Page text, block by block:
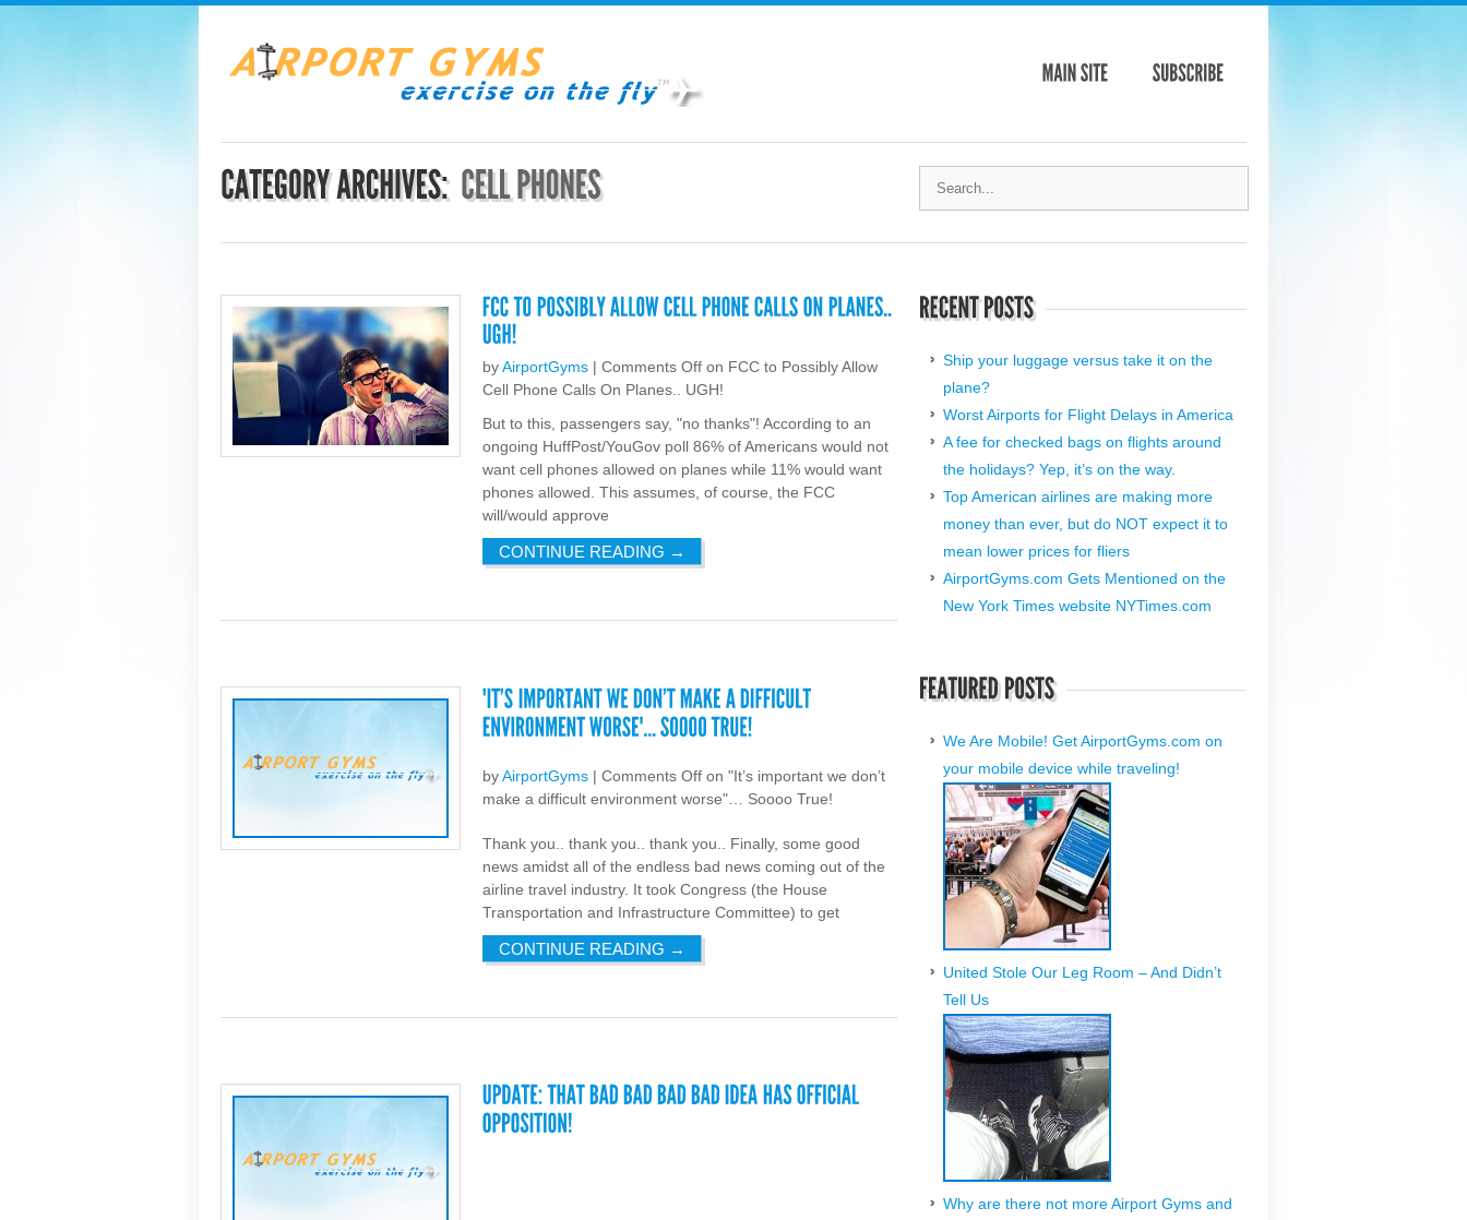
byAirportGyms | Comments Off on FCC to Possibly Allow
Cell Phone Calls On Planes.. UGH!
But to this, passengers say, "no thanks"! According to an
ongoing HuffPost/YouGov poll 86% of Americans would not
want cell phones allowed on planes while 11% would want
phones allowed. This assumes, of course, the FCC
will/would approve
CONTINUE READING →
byAirportGyms | Comments Off on "It’s important we don’t
make a difficult environment worse"… Soooo True!
Thank you.. thank you.. thank you.. Finally, some good
news amidst all of the endless bad news coming out of the
airline travel industry. It took Congress (the House
Transportation and Infrastructure Committee) to get
CONTINUE READING →
Ship your luggage versus take it on the
plane?
Worst Airports for Flight Delays in America
A fee for checked bags on flights around
the holidays? Yep, it’s on the way.
Top American airlines are making more
money than ever, but do NOT expect it to
mean lower prices for fliers
AirportGyms.com Gets Mentioned on the
New York Times website NYTimes.com
We Are Mobile! Get AirportGyms.com on
your mobile device while traveling!
United Stole Our Leg Room – And Didn’t
Tell Us
Why are there not more Airport Gyms and